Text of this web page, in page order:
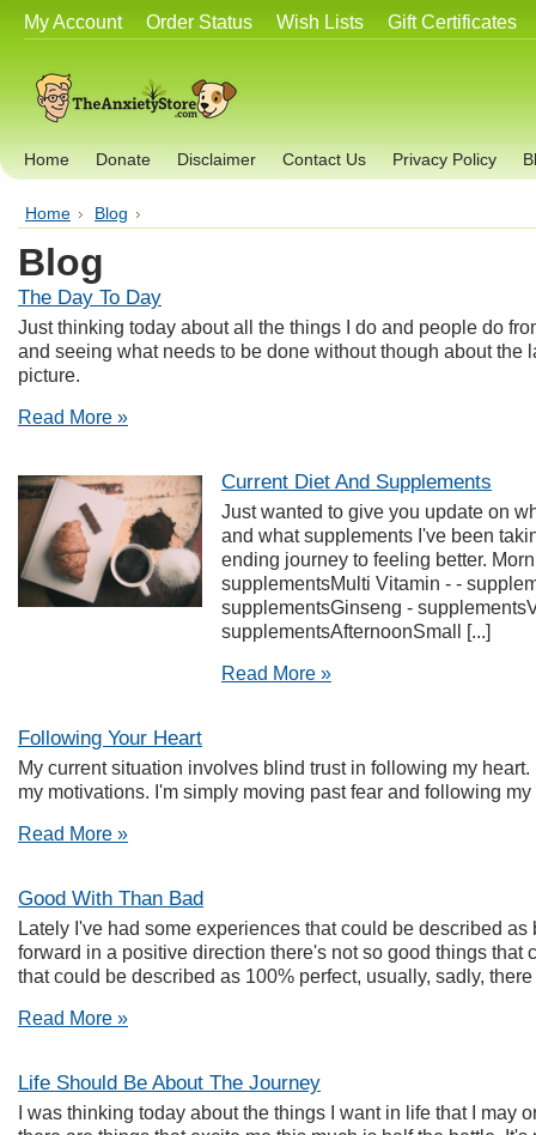
My Account Order Status Wish Lists Gift Certificates
Home Donate Disclaimer Contact Us Privacy Policy
Home Blog
Blog
The Day To Day
Just thinking today about all the things I do and people do
and seeing what needs to be done without though about the
picture.
Read More »
Current Diet And Supplements
Just wanted to give you update on
and what supplements I've been
ending journey to feeling better.
supplementsMulti Vitamin - -
supplementsGinseng -
supplementsAfternoonSmall [...]
Read More »
Following Your Heart
My current situation involves blind trust in following my
my motivations. I'm simply moving past fear and following my
Read More »
Good With Than Bad
Lately I've had some experiences that could be described
forward in a positive direction there's not so good things
that could be described as 100% perfect, usually, sadly,
Read More »
Life Should Be About The Journey
I was thinking today about the things I want in life that I may